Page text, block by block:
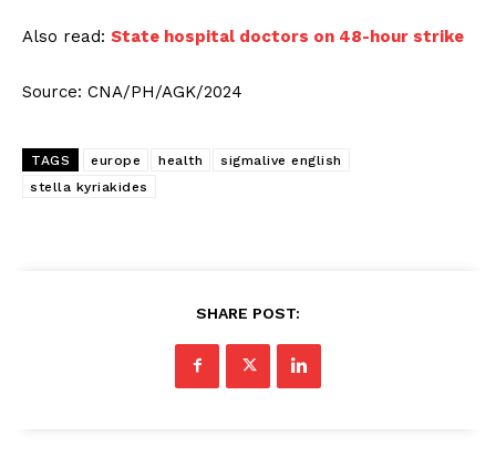
Also read: State hospital doctors on 48-hour strike
Source: CNA/PH/AGK/2024
TAGS europe health
sigmalive english
stella kyriakides
SHARE POST: